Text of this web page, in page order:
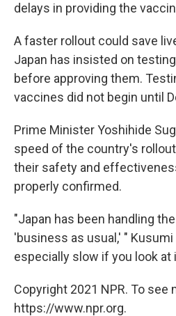
delays in providing the
A faster rollout could save
Japan has insisted on
before approving them.
vaccines did not begin until
Prime Minister Yoshihide
speed of the country's
their safety and
properly confirmed.
"Japan has been handling
'business as usual,' "
especially slow if you look at
Copyright 2021 NPR. To see
https://www.npr.org.